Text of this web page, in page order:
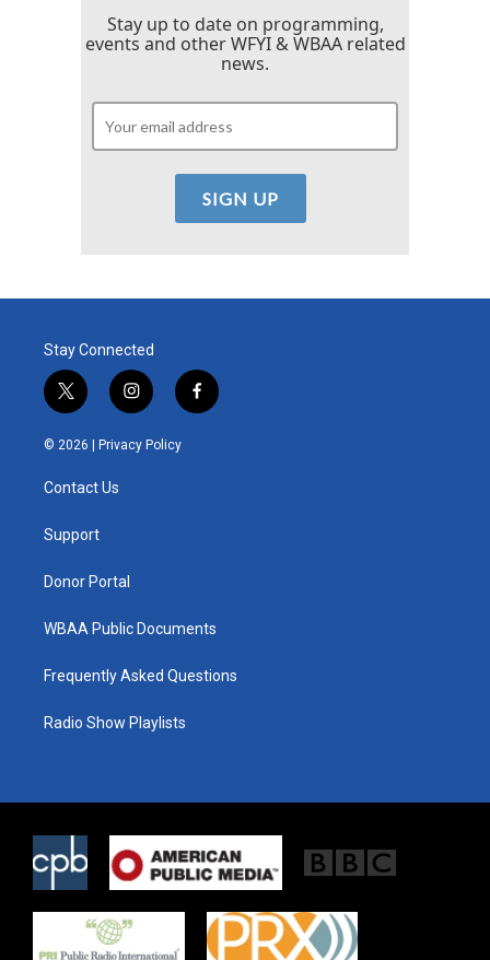
Stay up to date on programming,
events and other WFYI & WBAA related
news.
Stay Connected
t
w
i
e
i
n
s
t
f
a
© 2026 | Privacy Policy
Contact Us
Support
Donor Portal
WBAA Public Documents
Frequently Asked Questions
Radio Show Playlists